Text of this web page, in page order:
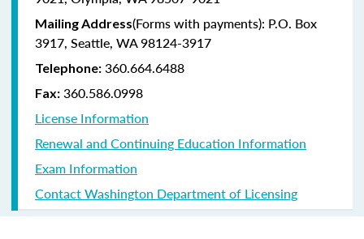
Mailing Address(Forms with payments): P.O. Box
3917, Seattle, WA 98124-3917
Telephone: 360.664.6488
Fax: 360.586.0998
License Information
Renewal and Continuing Education Information
Exam Information
Contact Washington Department of Licensing